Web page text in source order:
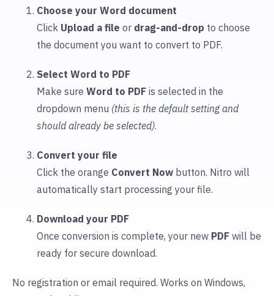
Choose your Word document
Click Upload a file or drag-and-drop to choose
the document you want to convert to PDF.
Select Word to PDF
Make sure Word to PDF is selected in the
dropdown menu (this is the default setting and
should already be selected).
Convert your file
Click the orange Convert Now button. Nitro will
automatically start processing your file.
Download your PDF
Once conversion is complete, your new PDF will be
ready for secure download.
No registration or email required. Works on Windows,